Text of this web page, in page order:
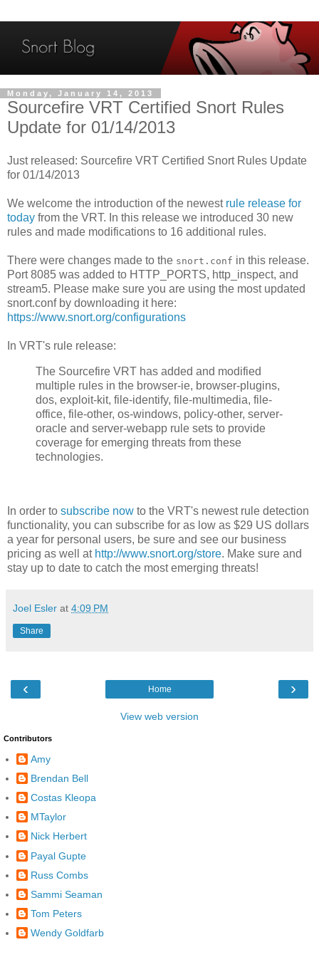
Monday, January 14, 2013
Sourcefire VRT Certified Snort Rules
Update for 01/14/2013
Just released: Sourcefire VRT Certified Snort Rules Update
for 01/14/2013
We welcome the introduction of the newest rule release for
today from the VRT. In this release we introduced 30 new
rules and made modifications to 16 additional rules.
There were changes made to the snort.conf in this release.
Port 8085 was added to HTTP_PORTS, http_inspect, and
stream5. Please make sure you are using the most updated
snort.conf by downloading it here:
https://www.snort.org/configurations
In VRT's rule release:
The Sourcefire VRT has added and modified
multiple rules in the browser-ie, browser-plugins,
dos, exploit-kit, file-identify, file-multimedia, file-
office, file-other, os-windows, policy-other, server-
oracle and server-webapp rule sets to provide
coverage for emerging threats from these
technologies.
In order to subscribe now to the VRT's newest rule detection
functionality, you can subscribe for as low as $29 US dollars
a year for personal users, be sure and see our business
pricing as well at http://www.snort.org/store. Make sure and
stay up to date to catch the most emerging threats!
Joel Esler at 4:09 PM
Share
‹ ›
Home
View web version
Contributors
Amy
Brendan Bell
Costas Kleopa
MTaylor
Nick Herbert
Payal Gupte
Russ Combs
Sammi Seaman
Tom Peters
Wendy Goldfarb